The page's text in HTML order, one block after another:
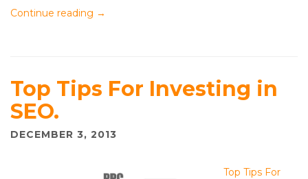
Continue reading →
Top Tips For Investing in
SEO.
DECEMBER 3, 2013
Top Tips For